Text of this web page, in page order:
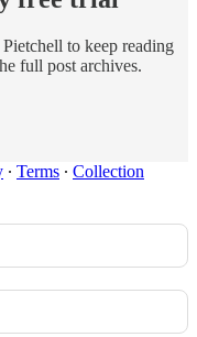
to keep reading
full post archives.
∙ Terms ∙ Collection